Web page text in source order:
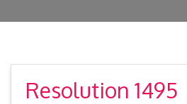
Resolution 1495